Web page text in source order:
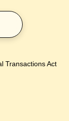
Transactions Act